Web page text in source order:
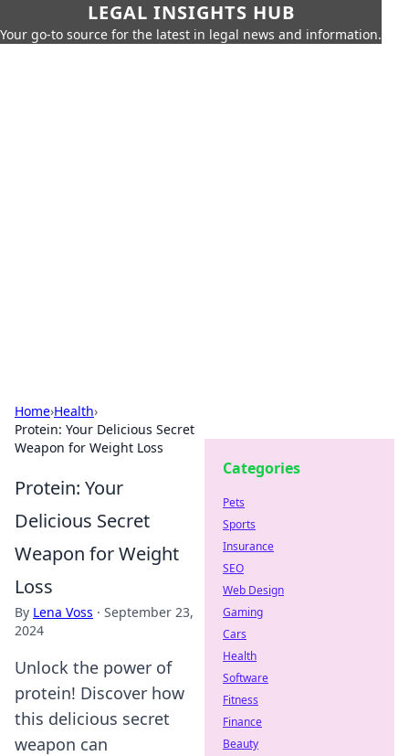
LEGAL INSIGHTS HUB
Your go-to source for the latest in legal news and information.
Home›Health›
Protein: Your Delicious Secret
Weapon for Weight Loss
Protein: Your
Delicious Secret
Weapon for Weight
Loss
By Lena Voss · September 23,
2024
Unlock the power of
protein! Discover how
this delicious secret
weapon can
Categories
Pets
Sports
Insurance
SEO
Web Design
Gaming
Cars
Health
Software
Fitness
Finance
Beauty